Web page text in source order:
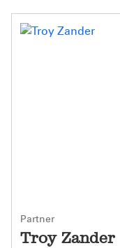
Partner
Troy Zander